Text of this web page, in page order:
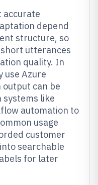
accurate
depend
structure, so
utterances
quality. In
use Azure
can be
like
automation to
usage
customer
searchable
for later